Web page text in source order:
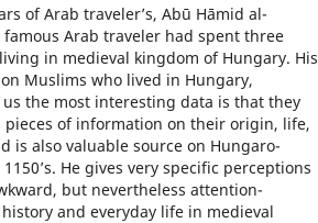
of Arab traveler’s, Abū Hāmid al-
Arab traveler had spent three
in medieval kingdom of Hungary. His
Muslims who lived in Hungary,
the most interesting data is that they
pieces of information on their origin, life,
is also valuable source on Hungaro-
He gives very specific perceptions
but nevertheless attention-
and everyday life in medieval